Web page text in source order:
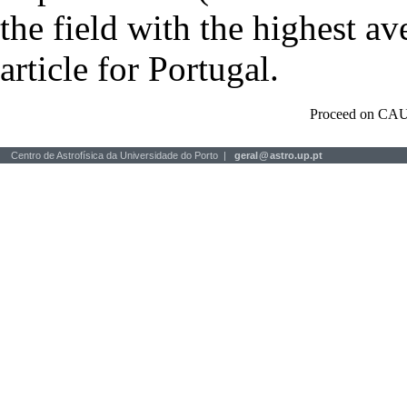
the field with the highest
article for Portugal.
Proceed on
Centro de Astrofísica da Universidade do Porto | geral@astro.up.pt